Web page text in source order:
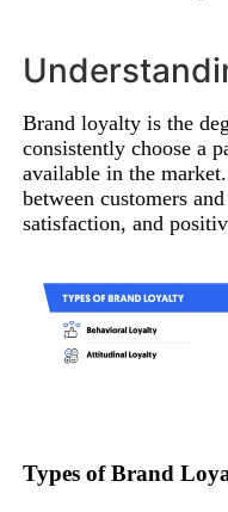
Brand loyalty is the
consistently choose a
available in the
between customers
satisfaction, and
Types of Brand